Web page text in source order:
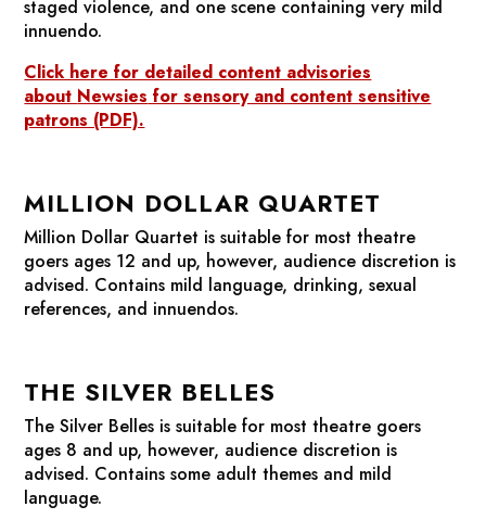
staged violence, and one scene containing very mild
innuendo.
Click here for detailed content advisories
about Newsies for sensory and content sensitive
patrons (PDF).
MILLION DOLLAR QUARTET
Million Dollar Quartet is suitable for most theatre
goers ages 12 and up, however, audience discretion is
advised. Contains mild language, drinking, sexual
references, and innuendos.
THE SILVER BELLES
The Silver Belles is suitable for most theatre goers
ages 8 and up, however, audience discretion is
advised. Contains some adult themes and mild
language.